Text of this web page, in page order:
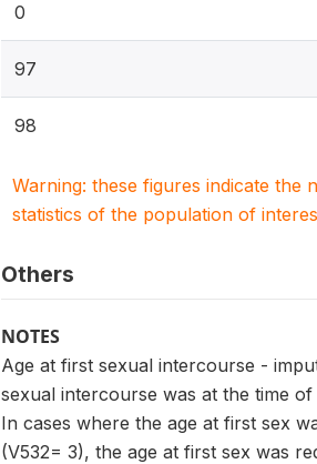
0
97
98
Warning: these figures indicate
statistics of the population of
Others
NOTES
Age at first sexual intercourse -
sexual intercourse was at the time
In cases where the age at first sex
(V532= 3), the age at first sex was